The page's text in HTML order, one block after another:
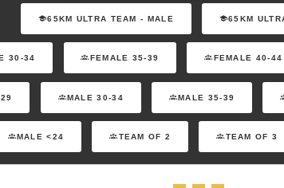
65KM ULTRA TEAM - MALE 65KM
30-34 FEMALE 35-39 FEMALE 40-44
MALE 30-34 MALE 35-39
MALE <24 TEAM OF 2 TEAM OF 3